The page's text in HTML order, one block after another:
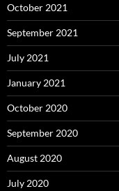
October 2021
September 2021
July 2021
January 2021
October 2020
September 2020
August 2020
July 2020